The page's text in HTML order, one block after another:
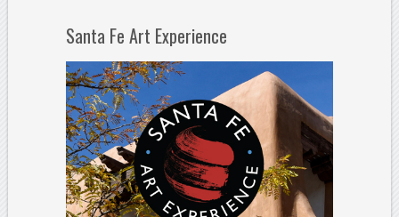
Santa Fe Art Experience